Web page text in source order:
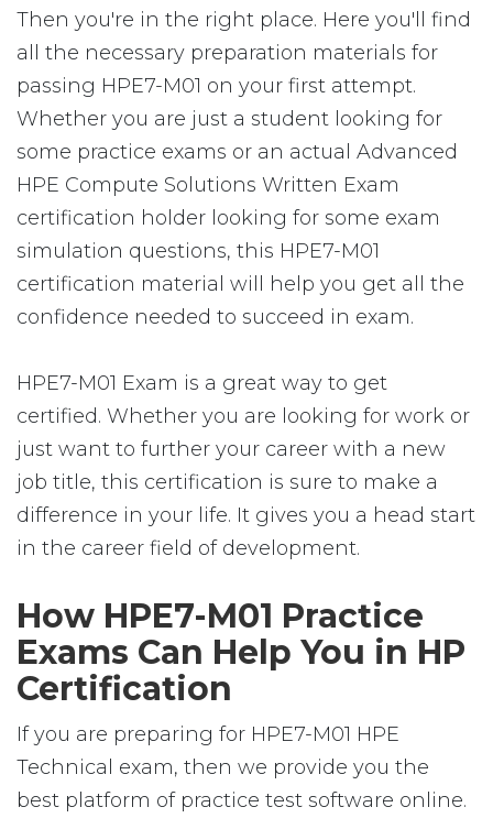
Then you're in the right place. Here you'll find
all the necessary preparation materials for
passing HPE7-M01 on your first attempt.
Whether you are just a student looking for
some practice exams or an actual Advanced
HPE Compute Solutions Written Exam
certification holder looking for some exam
simulation questions, this HPE7-M01
certification material will help you get all the
confidence needed to succeed in exam.
HPE7-M01 Exam is a great way to get
certified. Whether you are looking for work or
just want to further your career with a new
job title, this certification is sure to make a
difference in your life. It gives you a head start
in the career field of development.
How HPE7-M01 Practice
Exams Can Help You in HP
Certification
If you are preparing for HPE7-M01 HPE
Technical exam, then we provide you the
best platform of practice test software online.